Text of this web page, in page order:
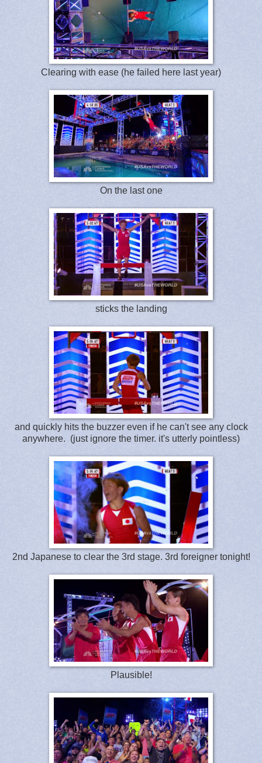
Clearing with ease (he failed here last year)
On the last one
sticks the landing
and quickly hits the buzzer even if he can't see any clock
anywhere. (just ignore the timer. it's utterly pointless)
2nd Japanese to clear the 3rd stage. 3rd foreigner tonight!
Plausible!